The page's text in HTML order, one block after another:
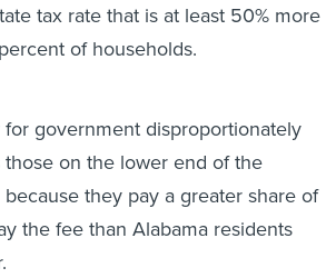
tax rate that is at least 50% more
of households.
government disproportionately
on the lower end of the
they pay a greater share of
the fee than Alabama residents